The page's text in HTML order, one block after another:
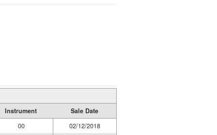
Instrument
Sale Date
00
02/12/2018